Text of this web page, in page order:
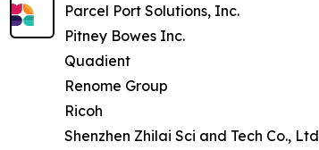
Parcel Port Solutions, Inc.
Pitney Bowes Inc.
Quadient
Renome Group
Ricoh
Shenzhen Zhilai Sci and Tech Co., Ltd